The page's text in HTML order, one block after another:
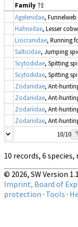
Family
Agelenidae, Funnelweb
Hahniidae, Lesser
Liocranidae, Running
Salticidae, Jumping
Scytodidae, Spitting
Scytodidae, Spitting
Zodariidae, Ant-
Zodariidae, Ant-
Zodariidae, Ant-
Zodariidae, Ant-
10/10
10 records, 6
© 2026, SW Version
Imprint, Board of
protection · Tools ·